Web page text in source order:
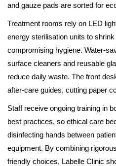
and gauze pads are sorted for
Treatment rooms rely on LED
energy sterilisation units to
compromising hygiene. Water-
surface cleaners and reusable
reduce daily waste. The front
after-care guides, cutting paper
Staff receive ongoing training in
best practices, so ethical care
disinfecting hands between
equipment. By combining
friendly choices, Labelle Clinic